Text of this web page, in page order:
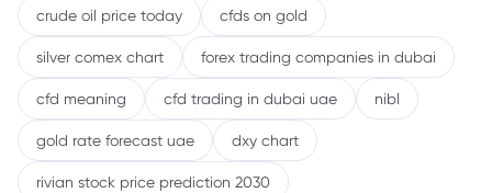
crude oil price today cfds on gold
silver comex chart forex trading companies in dubai
cfd meaning cfd trading in dubai uae nibl
gold rate forecast uae dxy chart
rivian stock price prediction 2030